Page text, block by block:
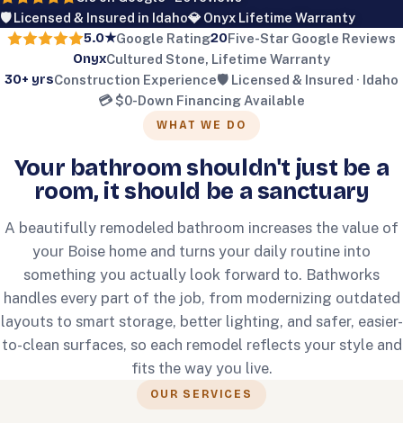
🛡️ Licensed & Insured in Idaho💎 Onyx Lifetime Warranty
5.0★Google Rating20Five-Star Google Reviews
OnyxCultured Stone, Lifetime Warranty
30+ yrsConstruction Experience🛡️ Licensed & Insured · Idaho
💳 $0-Down Financing Available
WHAT WE DO
Your bathroom shouldn't just be a
room, it should be a sanctuary
A beautifully remodeled bathroom increases the value of
your Boise home and turns your daily routine into
something you actually look forward to. Bathworks
handles every part of the job, from modernizing outdated
layouts to smart storage, better lighting, and safer, easier-
to-clean surfaces, so each remodel reflects your style and
fits the way you live.
OUR SERVICES